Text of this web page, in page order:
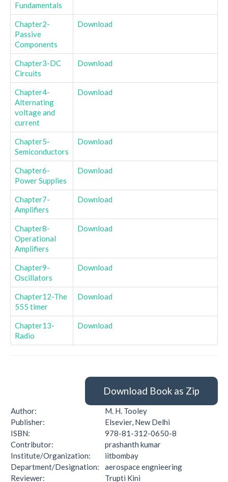
Fundamentals
Chapter2-
Passive
Components
Download
Chapter3-DC
Circuits
Download
Chapter4-
Alternating
voltage and
current
Download
Chapter5-
Semiconductors
Download
Chapter6-
Power Supplies
Download
Chapter7-
Amplifiers
Download
Chapter8-
Operational
Amplifiers
Download
Chapter9-
Oscillators
Download
Chapter12-The
555 timer
Download
Chapter13-
Radio
Download
Download Book as Zip
Author:
M. H. Tooley
Publisher:
Elsevier, New Delhi
ISBN:
978-81-312-0650-8
Contributor:
prashanth kumar
Institute/Organization:
iitbombay
Department/Designation:
aerospace engnieering
Reviewer:
Trupti Kini